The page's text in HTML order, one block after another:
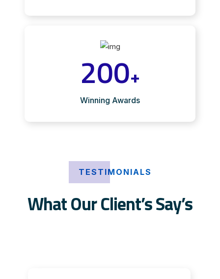
200+
Winning Awards
TESTIMONIALS
What Our Client’s Say’s